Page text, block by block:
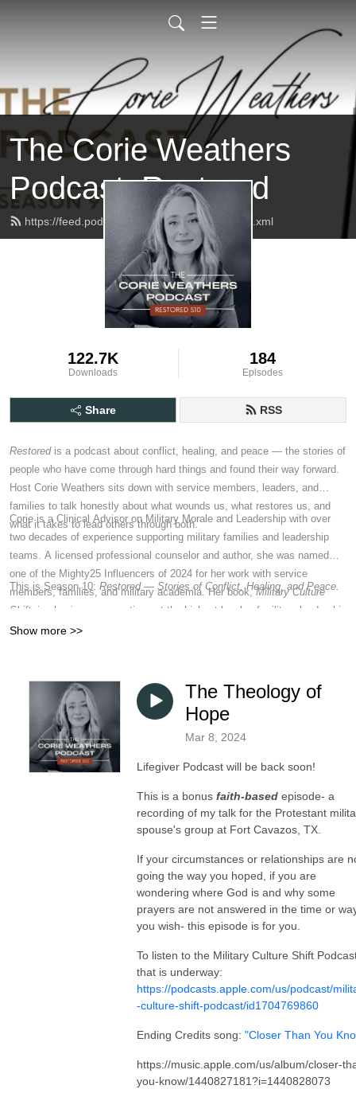
The Corie Weathers
Podcast: Restored
https://feed.podbean.com/corieweathers/feed.xml
122.7K
Downloads
184
Episodes
Share RSS
Restoredis a podcast about conflict, healing, and peace — the stories of
people who have come through hard things and found their way forward.
Host Corie Weathers sits down with service members, leaders, and
families to talk honestly about what wounds us, what restores us, and
what it takes to lead others through both.
Corie is a Clinical Advisor on Military Morale and Leadership with over
two decades of experience supporting military families and leadership
teams. A licensed professional counselor and author, she was named
one of the Mighty25 Influencers of 2024 for her work with service
members, families, and military academia. Her book,Military Culture
Shift , is shaping conversations at the highest levels of military leadership
and policy about how to reconstitute the force after twenty years of war.
This is Season 10: Restored — Stories of Conflict, Healing, and Peace.
Show more >>
The Theology of
Hope
Mar 8, 2024
Lifegiver Podcast will be back soon!
This is a bonus faith-based episode- a
recording of my talk for the Protestant
spouse's group at Fort Cavazos, TX.
If your circumstances or relationships are
going the way you hoped, if you are
wondering where God is and why some
prayers are not answered in the time or
you wish- this episode is for you.
To listen to the Military Culture Shift
that is underway:
https://podcasts.apple.com/us/podcast/
-culture-shift-podcast/id1704769860
Ending Credits song: "Closer Than You
https://music.apple.com/us/album/closer-
you-know/1440827181?i=1440828073